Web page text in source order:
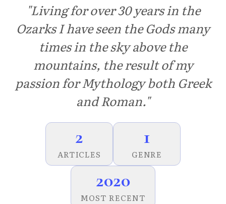
"Living for over 30 years in the
Ozarks I have seen the Gods many
times in the sky above the
mountains, the result of my
passion for Mythology both Greek
and Roman."
2
ARTICLES
1
GENRE
2020
MOST RECENT